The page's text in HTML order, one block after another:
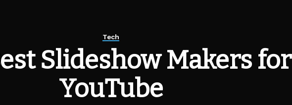
Tech
Slideshow Makers for
YouTube